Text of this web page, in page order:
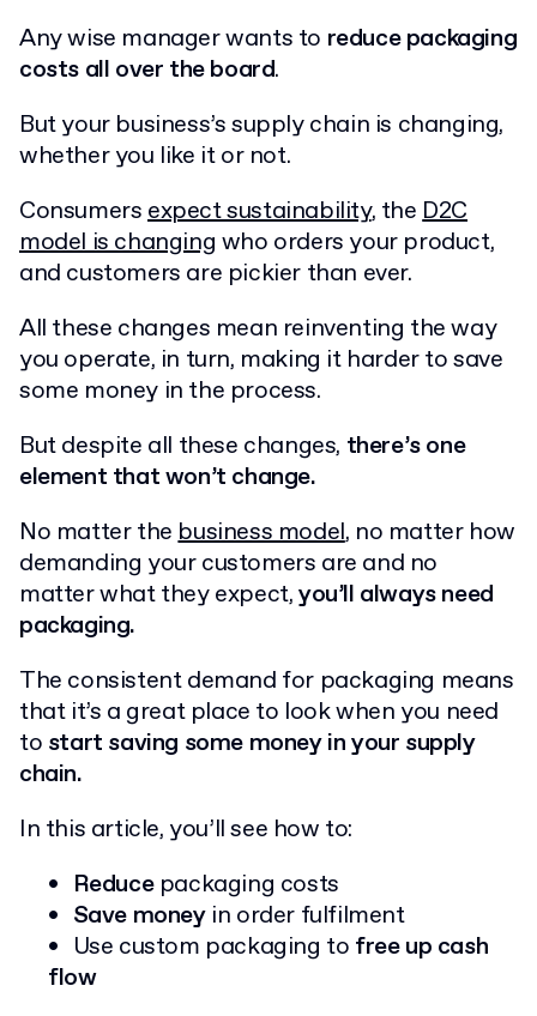
Any wise manager wants to reduce packaging
costs all over the board.
But your business’s supply chain is changing,
whether you like it or not.
Consumersexpect sustainability, theD2C
model is changing who orders your product,
and customers are pickier than ever.
All these changes mean reinventing the way
you operate, in turn, making it harder to save
some money in the process.
But despite all these changes, there’s one
element that won’t change.
No matter thebusiness model, no matter how
demanding your customers are and no
matter what they expect,you’ll always need
packaging.
The consistent demand for packaging means
that it’s a great place to look when you need
to start saving some money in your supply
chain.
In this article, you’ll see how to:
Reducepackaging costs
Save moneyin order fulfilment
Use custom packaging to free up cash
flow